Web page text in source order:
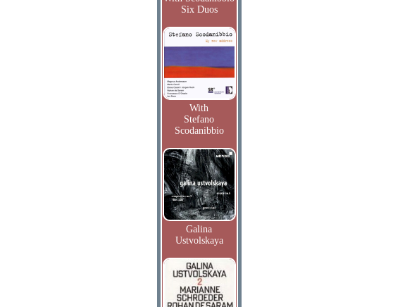
Six Duos
With
Stefano
Scodanibbio
Galina
Ustvolskaya